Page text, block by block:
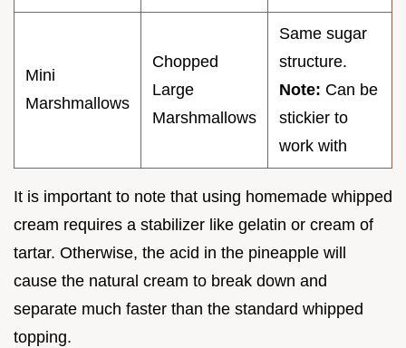
Mini
Marshmallows
Chopped
Large
Marshmallows
Same sugar
structure.
Note: Can be
stickier to
work with
It is important to note that using homemade whipped
cream requires a stabilizer like gelatin or cream of
tartar. Otherwise, the acid in the pineapple will
cause the natural cream to break down and
separate much faster than the standard whipped
topping.